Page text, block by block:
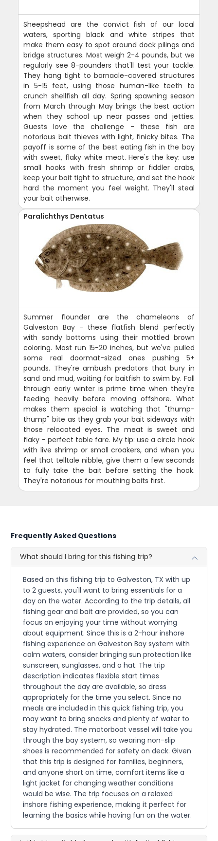
Sheepshead are the convict fish of our local
waters, sporting black and white stripes that
make them easy to spot around dock pilings and
bridge structures. Most weigh 2-4 pounds, but we
regularly see 8-pounders that'll test your tackle.
They hang tight to barnacle-covered structures
in 5-15 feet, using those human-like teeth to
crunch shellfish all day. Spring spawning season
from March through May brings the best action
when they school up near passes and jetties.
Guests love the challenge - these fish are
notorious bait thieves with light, finicky bites. The
payoff is some of the best eating fish in the bay
with sweet, flaky white meat. Here's the key: use
small hooks with fresh shrimp or fiddler crabs,
keep your bait tight to structure, and set the hook
hard the moment you feel weight. They'll steal
your bait otherwise.
Paralichthys Dentatus
Summer flounder are the chameleons of
Galveston Bay - these flatfish blend perfectly
with sandy bottoms using their mottled brown
coloring. Most run 15-20 inches, but we've pulled
some real doormat-sized ones pushing 5+
pounds. They're ambush predators that bury in
sand and mud, waiting for baitfish to swim by. Fall
through early winter is prime time when they're
feeding heavily before moving offshore. What
makes them special is watching that "thump-
thump" bite as they grab your bait sideways with
those relocated eyes. The meat is sweet and
flaky - perfect table fare. My tip: use a circle hook
with live shrimp or small croakers, and when you
feel that telltale nibble, give them a few seconds
to fully take the bait before setting the hook.
They're notorious for mouthing baits first.
Frequently Asked Questions
What should I bring for this fishing trip?
Based on this fishing trip to Galveston, TX with up
to 2 guests, you'll want to bring essentials for a
day on the water. According to the trip details, all
fishing gear and bait are provided, so you can
focus on enjoying your time without worrying
about equipment. Since this is a 2-hour inshore
fishing experience on Galveston Bay system with
calm waters, consider bringing sun protection like
sunscreen, sunglasses, and a hat. The trip
description indicates flexible start times
throughout the day are available, so dress
appropriately for the time you select. Since no
meals are included in this quick fishing trip, you
may want to bring snacks and plenty of water to
stay hydrated. The motorboat vessel will take you
through the bay system, so wearing non-slip
shoes is recommended for safety on deck. Given
that this trip is designed for families, beginners,
and anyone short on time, comfort items like a
light jacket for changing weather conditions
would be wise. The trip focuses on a relaxed
inshore fishing experience, making it perfect for
learning the basics while having fun on the water.